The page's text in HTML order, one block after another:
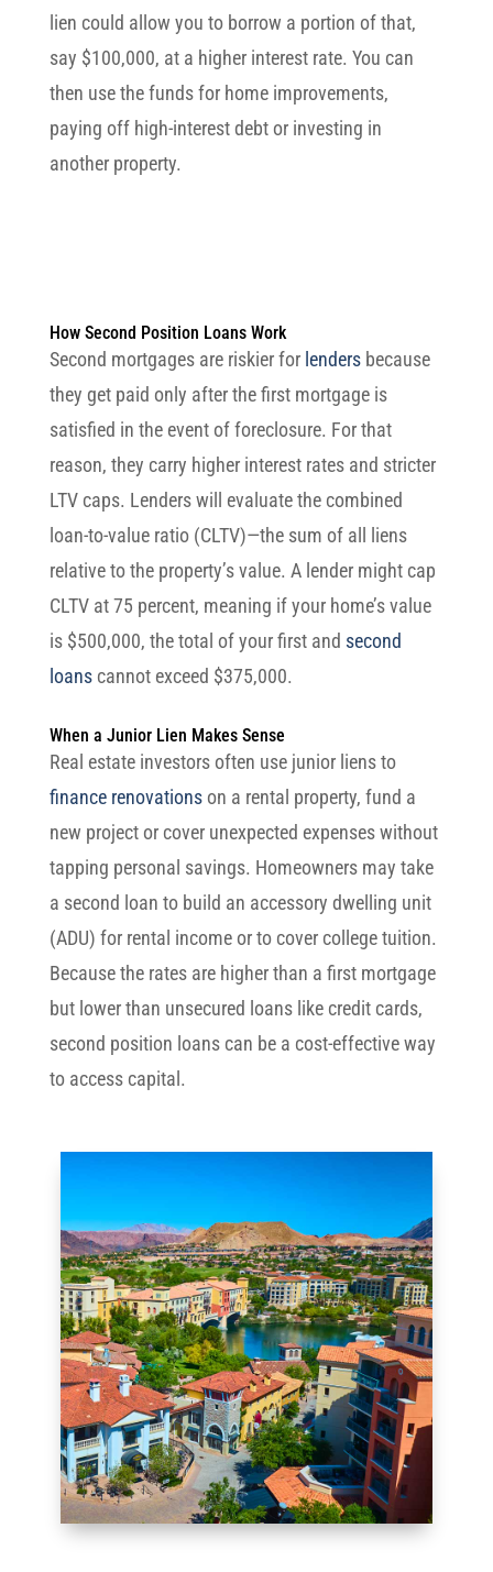
lien could allow you to borrow a portion of that,
say $100,000, at a higher interest rate. You can
then use the funds for home improvements,
paying off high-interest debt or investing in
another property.
How Second Position Loans Work
Second mortgages are riskier for lendersbecause
they get paid only after the first mortgage is
satisfied in the event of foreclosure. For that
reason, they carry higher interest rates and stricter
LTV caps. Lenders will evaluate the combined
loan-to-value ratio (CLTV)—the sum of all liens
relative to the property’s value. A lender might cap
CLTV at 75 percent, meaning if your home’s value
is $500,000, the total of your first and second
loanscannot exceed $375,000.
When a Junior Lien Makes Sense
Real estate investors often use junior liens to
finance renovationson a rental property, fund a
new project or cover unexpected expenses without
tapping personal savings. Homeowners may take
a second loan to build an accessory dwelling unit
(ADU) for rental income or to cover college tuition.
Because the rates are higher than a first mortgage
but lower than unsecured loans like credit cards,
second position loans can be a cost-effective way
to access capital.